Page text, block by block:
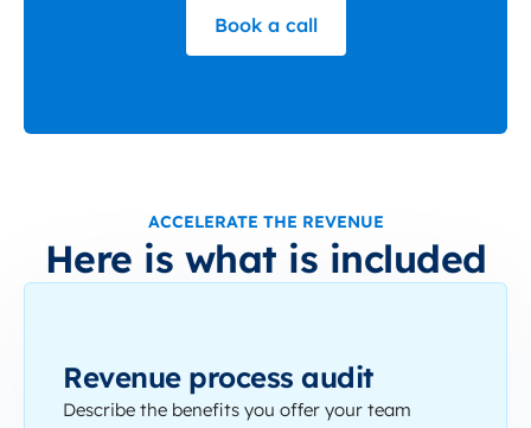
Book a call
ACCELERATE THE REVENUE
Here is what is included
Revenue process audit
Describe the benefits you offer your team